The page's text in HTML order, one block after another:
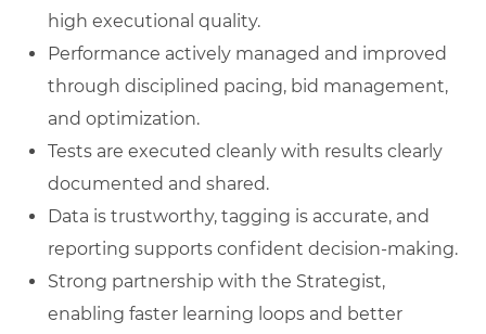
high executional quality.
Performance actively managed and improved
through disciplined pacing, bid management,
and optimization.
Tests are executed cleanly with results clearly
documented and shared.
Data is trustworthy, tagging is accurate, and
reporting supports confident decision‑making.
Strong partnership with the Strategist,
enabling faster learning loops and better